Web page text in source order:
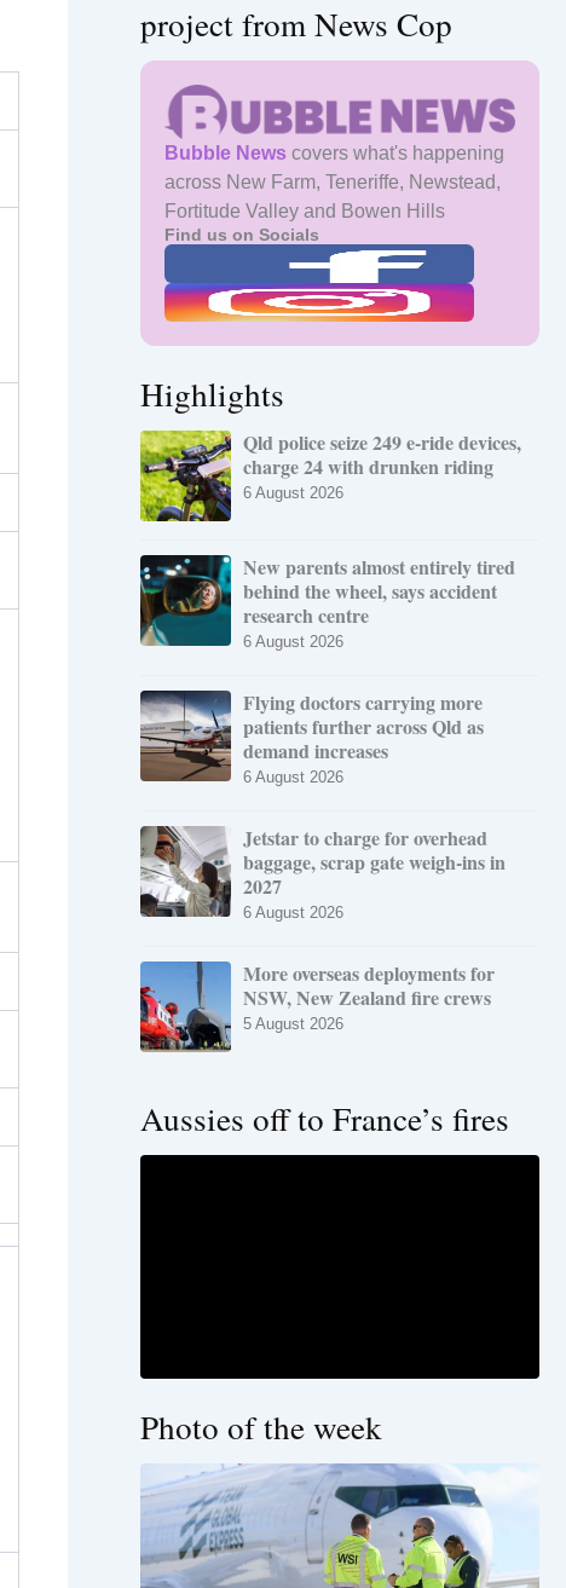
project from News Cop
Bubble News covers what's happening
across New Farm, Teneriffe, Newstead,
Fortitude Valley and Bowen Hills
Find us on Socials
Highlights
Qld police seize 249 e-ride devices,
charge 24 with drunken riding
6 August 2026
New parents almost entirely tired
behind the wheel, says accident
research centre
6 August 2026
Flying doctors carrying more
patients further across Qld as
demand increases
6 August 2026
Jetstar to charge for overhead
baggage, scrap gate weigh-ins in
2027
6 August 2026
More overseas deployments for
NSW, New Zealand fire crews
5 August 2026
Aussies off to France’s fires
Photo of the week